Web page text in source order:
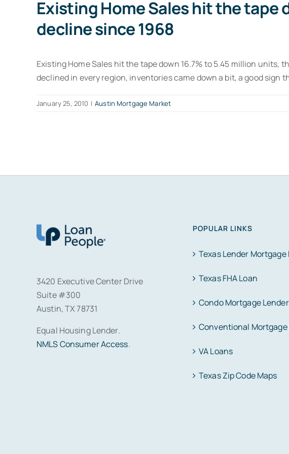
Existing Home Sales hit the tape
decline since 1968
Existing Home Sales hit the tape down 16.7% to 5.45 million
declined in every region, inventories came down a bit, a good sign
January 25, 2010 | Austin Mortgage Market
3420 Executive Center Drive
Suite #300
Austin, TX 78731
Equal Housing Lender.
NMLS Consumer Access.
POPULAR LINKS
Texas Lender Mortgage
Texas FHA Loan
Condo Mortgage Lender
Conventional Mortgage
VA Loans
Texas Zip Code Maps